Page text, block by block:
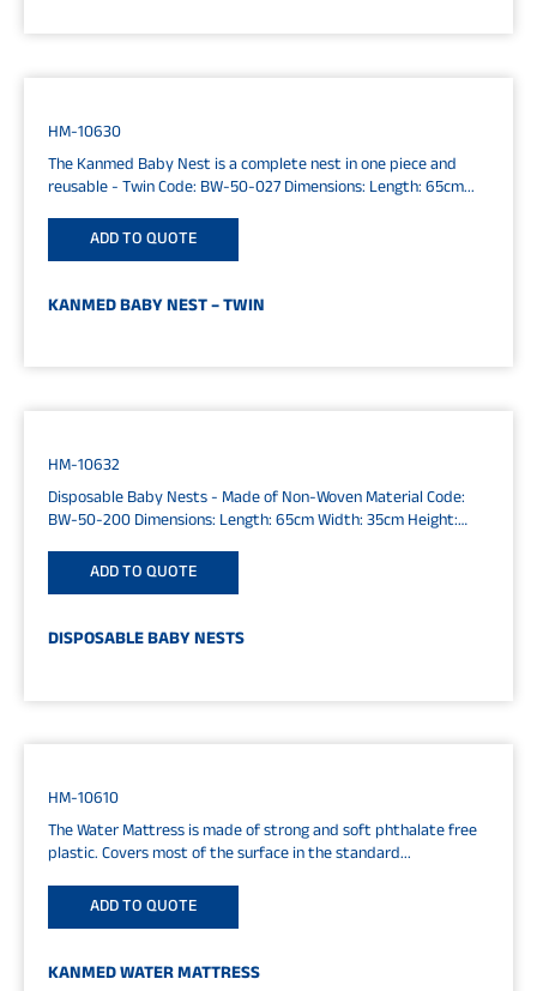
HM-10630
The Kanmed Baby Nest is a complete nest in one piece and
reusable - Twin Code: BW-50-027 Dimensions: Length: 65cm...
ADD TO QUOTE
KANMED BABY NEST – TWIN
HM-10632
Disposable Baby Nests - Made of Non-Woven Material Code:
BW-50-200 Dimensions: Length: 65cm Width: 35cm Height:
5cm
ADD TO QUOTE
DISPOSABLE BABY NESTS
HM-10610
The Water Mattress is made of strong and soft phthalate free
plastic. Covers most of the surface in the standard...
ADD TO QUOTE
KANMED WATER MATTRESS